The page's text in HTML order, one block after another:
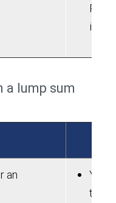
Roth
into
a lump sum
an
You